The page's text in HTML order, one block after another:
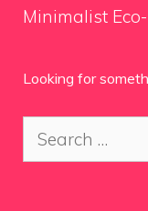
Minimalist
Looking for
Search
for: